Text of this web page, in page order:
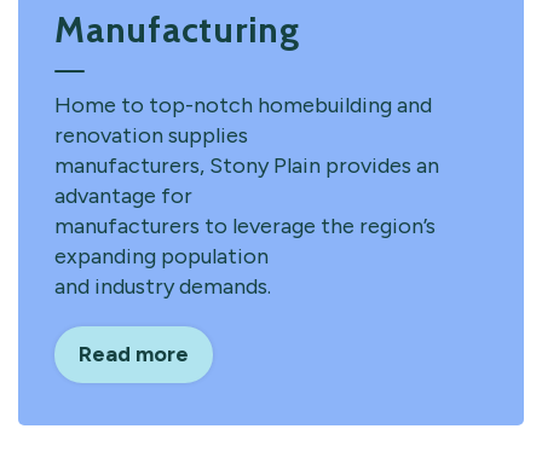
Manufacturing
Home to top-notch homebuilding and
renovation supplies
manufacturers, Stony Plain provides an
advantage for
manufacturers to leverage the region’s
expanding population
and industry demands.
Read more